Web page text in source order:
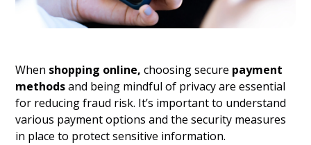
When shopping online, choosing secure payment
methodsand being mindful of privacy are essential
for reducing fraud risk. It’s important to understand
various payment options and the security measures
in place to protect sensitive information.